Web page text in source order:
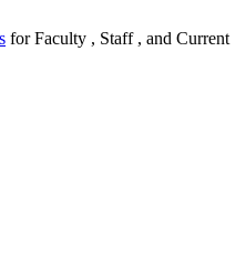
for Faculty , Staff , and Current